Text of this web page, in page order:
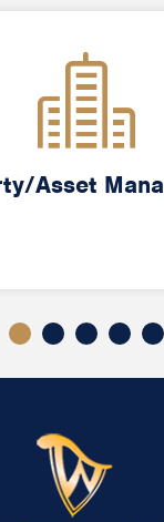
Asset